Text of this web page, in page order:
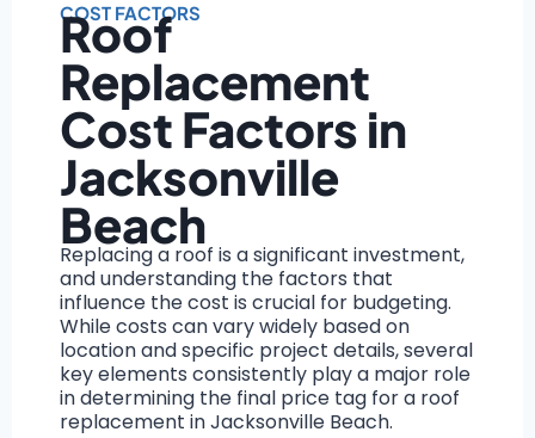
COST FACTORS
Roof
Replacement
Cost Factors in
Jacksonville
Beach
Replacing a roof is a significant investment,
and understanding the factors that
influence the cost is crucial for budgeting.
While costs can vary widely based on
location and specific project details, several
key elements consistently play a major role
in determining the final price tag for a roof
replacement in Jacksonville Beach.